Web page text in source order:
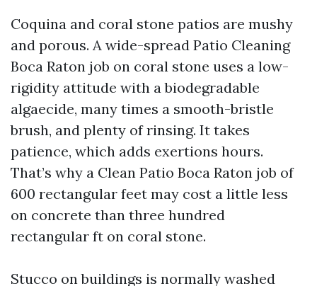
Coquina and coral stone patios are mushy
and porous. A wide-spread Patio Cleaning
Boca Raton job on coral stone uses a low-
rigidity attitude with a biodegradable
algaecide, many times a smooth-bristle
brush, and plenty of rinsing. It takes
patience, which adds exertions hours.
That’s why a Clean Patio Boca Raton job of
600 rectangular feet may cost a little less
on concrete than three hundred
rectangular ft on coral stone.
Stucco on buildings is normally washed